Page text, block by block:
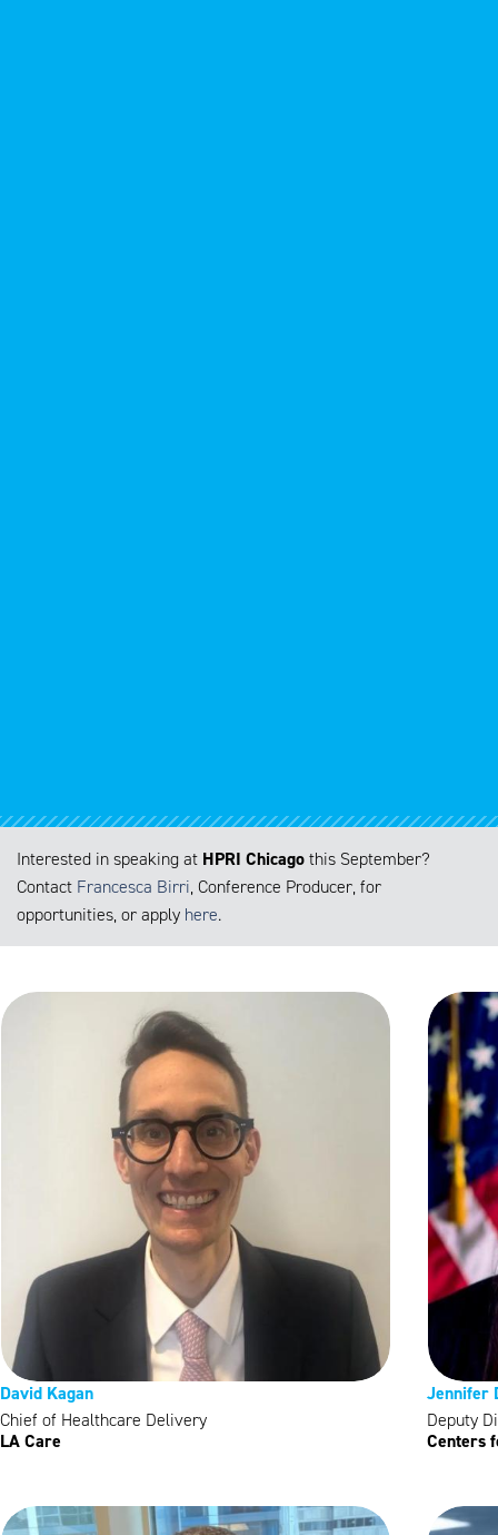
Interested in speaking at HPRI Chicago this September?
Contact Francesca Birri , Conference Producer, for
opportunities, or apply here.
David Kagan
Chief of Healthcare Delivery
LA Care
Jennifer
Deputy
Centers